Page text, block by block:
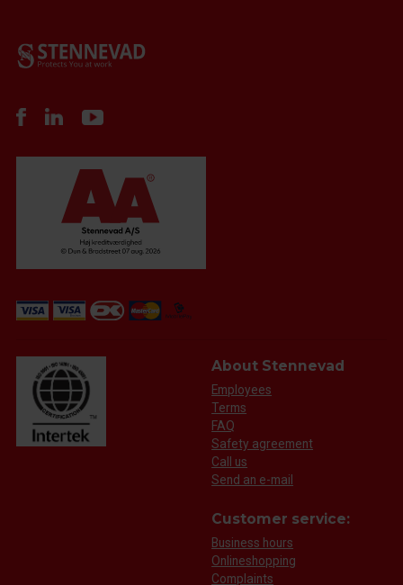
About Stennevad
Employees
Terms
FAQ
Safety agreement
Call us
Send an e-mail
Customer service:
Business hours
Onlineshopping
Complaints